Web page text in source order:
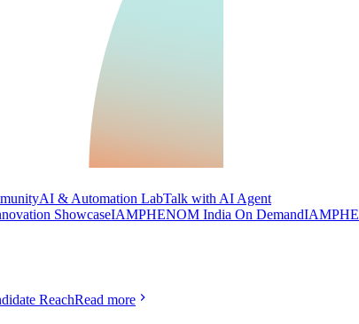
AI & Automation LabTalk with AI Agent
ShowcaseIAMPHENOM India On Demand
ReachRead more